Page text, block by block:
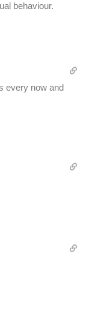
behaviour.
every now and